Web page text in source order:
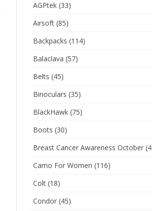
AGPtek(33)
Airsoft(85)
Backpacks (114)
Balaclava (57)
Belts (45)
Binoculars (35)
BlackHawk(75)
Boots (30)
Breast Cancer Awareness October
Camo For Women (116)
Colt(18)
Condor(45)